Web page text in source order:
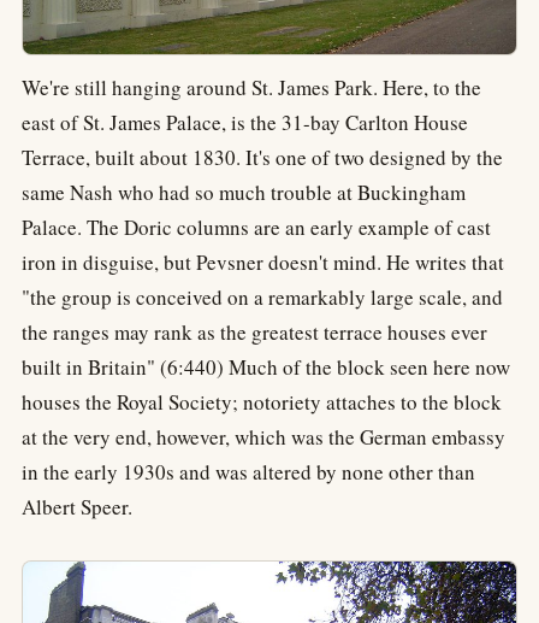
We're still hanging around St. James Park. Here, to the
east of St. James Palace, is the 31-bay Carlton House
Terrace, built about 1830. It's one of two designed by the
same Nash who had so much trouble at Buckingham
Palace. The Doric columns are an early example of cast
iron in disguise, but Pevsner doesn't mind. He writes that
"the group is conceived on a remarkably large scale, and
the ranges may rank as the greatest terrace houses ever
built in Britain" (6:440) Much of the block seen here now
houses the Royal Society; notoriety attaches to the block
at the very end, however, which was the German embassy
in the early 1930s and was altered by none other than
Albert Speer.